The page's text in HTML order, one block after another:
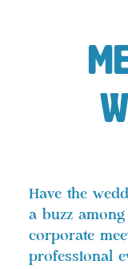
Have the
a buzz
corporate
professional